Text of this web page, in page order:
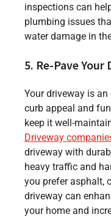
inspections can
plumbing issues
water damage in
5. Re-Pave Your
Your driveway is an
curb appeal and
keep it well-
Driveway
driveway with
heavy traffic and
you prefer asphalt,
driveway can
your home and